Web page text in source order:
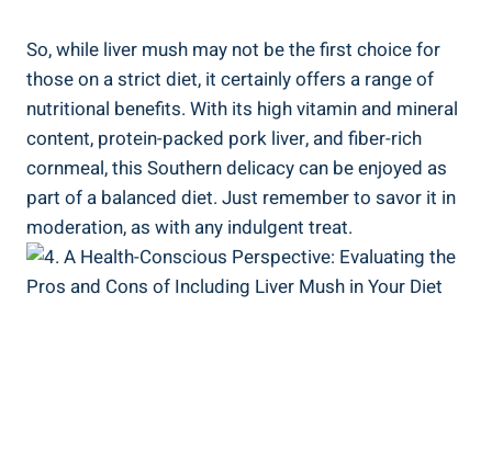
So, while liver ‍mush may not be the ‍first choice for
those on a strict diet, it ⁢certainly offers a range of‍
nutritional benefits. With​ its high vitamin and mineral
content, protein-packed pork liver, and fiber-rich
cornmeal, this Southern delicacy can be enjoyed as
part of a balanced ​diet. Just remember to savor it in
moderation, as with any indulgent ⁣treat.